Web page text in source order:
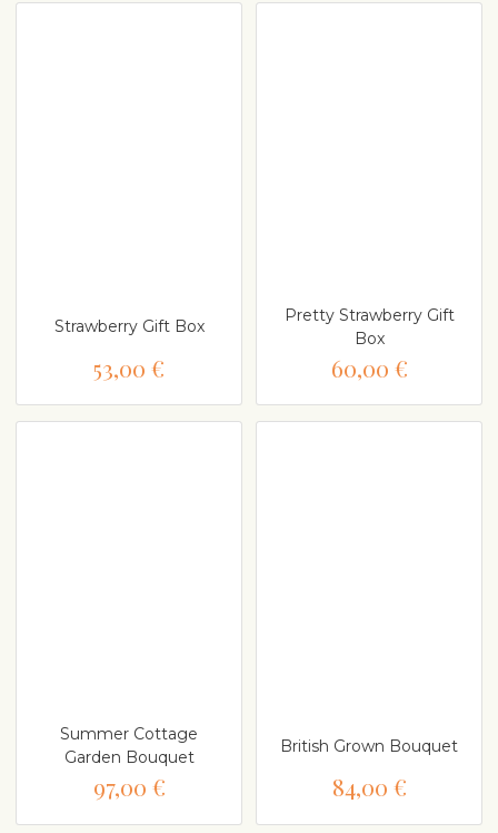
Strawberry Gift Box
53,00 €
Pretty Strawberry Gift
Box
60,00 €
Summer Cottage
Garden Bouquet
97,00 €
British Grown Bouquet
84,00 €